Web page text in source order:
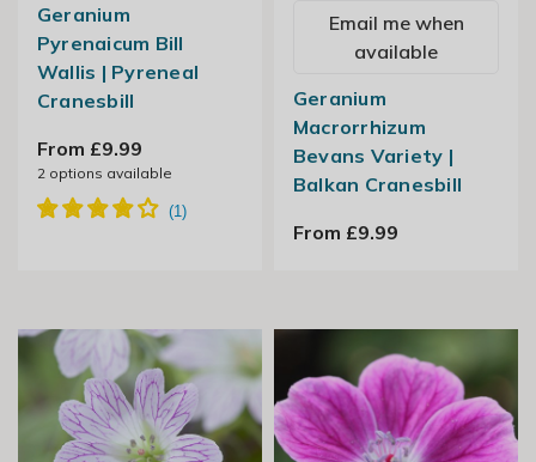
Geranium
Pyrenaicum Bill
Wallis | Pyreneal
Cranesbill
From £9.99
2 options available
Email me when
available
Geranium
Macrorrhizum
Bevans Variety |
Balkan Cranesbill
From £9.99